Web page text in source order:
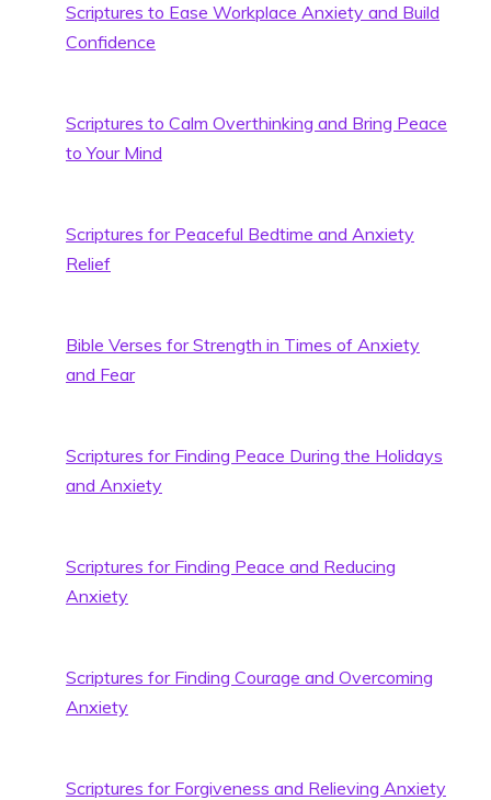
Scriptures to Ease Workplace Anxiety and Build
Confidence
Scriptures to Calm Overthinking and Bring Peace
to Your Mind
Scriptures for Peaceful Bedtime and Anxiety
Relief
Bible Verses for Strength in Times of Anxiety
and Fear
Scriptures for Finding Peace During the Holidays
and Anxiety
Scriptures for Finding Peace and Reducing
Anxiety
Scriptures for Finding Courage and Overcoming
Anxiety
Scriptures for Forgiveness and Relieving Anxiety